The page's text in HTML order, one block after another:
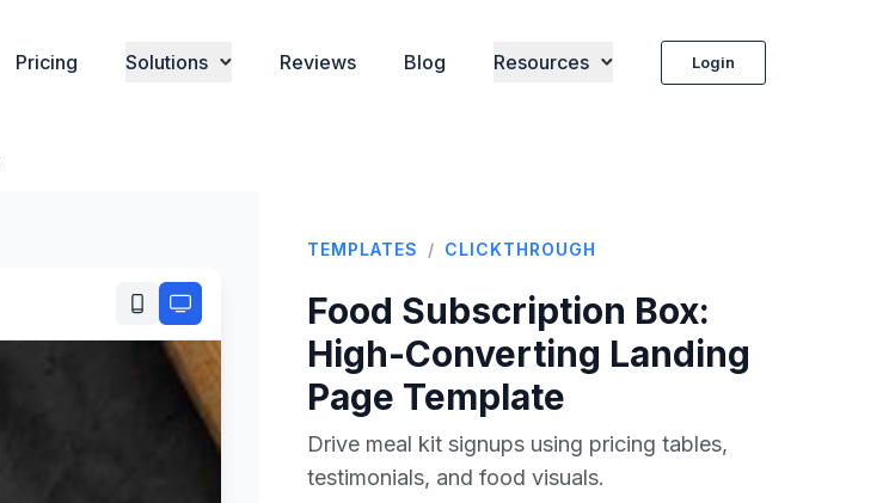
Pricing Solutions Reviews Blog Resources Login
TEMPLATES / CLICKTHROUGH
Food Subscription Box:
High-Converting Landing
Page Template
Drive meal kit signups using pricing tables,
testimonials, and food visuals.